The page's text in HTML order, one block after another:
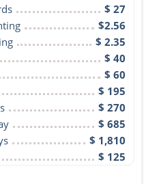
$ 27
$2.56
$ 2.35
$ 40
$ 60
$ 195
$ 270
$ 685
$ 1,810
$ 125